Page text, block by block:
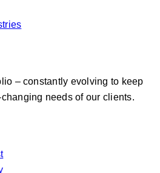
– constantly evolving to keep
needs of our clients.